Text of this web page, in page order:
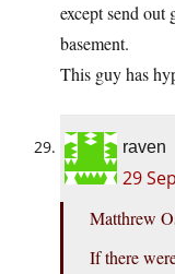
except send out
basement.
This guy has
raven
29
Matthrew
If there